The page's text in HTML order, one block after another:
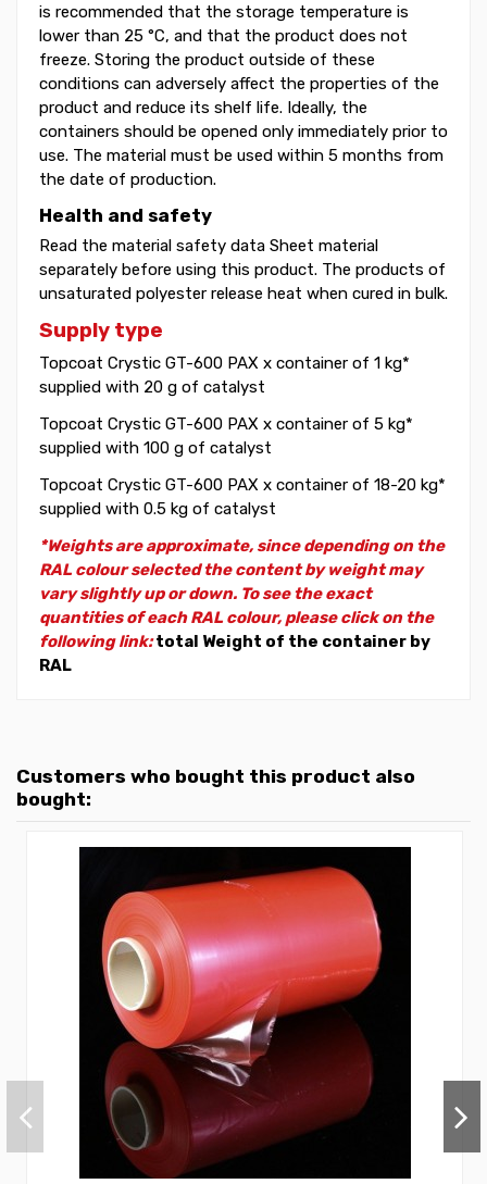
is recommended that the storage temperature is
lower than 25 °C, and that the product does not
freeze. Storing the product outside of these
conditions can adversely affect the properties of the
product and reduce its shelf life. Ideally, the
containers should be opened only immediately prior to
use. The material must be used within 5 months from
the date of production.
Health and safety
Read the material safety data Sheet material
separately before using this product. The products of
unsaturated polyester release heat when cured in bulk.
Supply type
Topcoat Crystic GT-600 PAX x container of 1 kg*
supplied with 20 g of catalyst
Topcoat Crystic GT-600 PAX x container of 5 kg*
supplied with 100 g of catalyst
Topcoat Crystic GT-600 PAX x container of 18-20 kg*
supplied with 0.5 kg of catalyst
*Weights are approximate, since depending on the
RAL colour selected the content by weight may
vary slightly up or down. To see the exact
quantities of each RAL colour, please click on the
following link:total Weight of the container by
RAL
Customers who bought this product also
bought: